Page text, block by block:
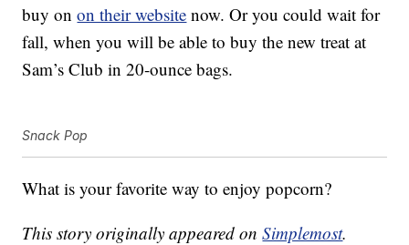
buy onon their website now. Or you could wait for
fall, when you will be able to buy the new treat at
Sam’s Club in 20-ounce bags.
Snack Pop
What is your favorite way to enjoy popcorn?
This story originally appeared onSimplemost.